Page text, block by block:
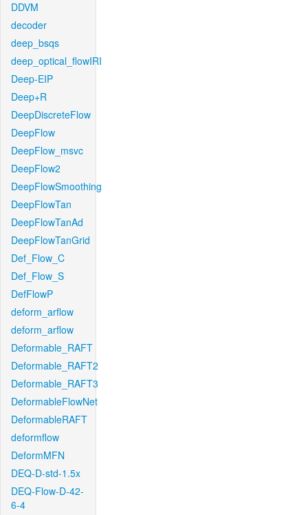
DDVM
decoder
deep_bsqs
deep_optical_flowIRI
Deep-EIP
Deep+R
DeepDiscreteFlow
DeepFlow
DeepFlow_msvc
DeepFlow2
DeepFlowSmoothing
DeepFlowTan
DeepFlowTanAd
DeepFlowTanGrid
Def_Flow_C
Def_Flow_S
DefFlowP
deform_arflow
deform_arflow
Deformable_RAFT
Deformable_RAFT2
Deformable_RAFT3
DeformableFlowNet
DeformableRAFT
deformflow
DeformMFN
DEQ-D-std-1.5x
DEQ-Flow-D-42-
6-4